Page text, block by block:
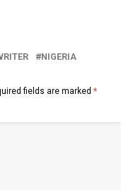
NIGERIA
fields are marked *